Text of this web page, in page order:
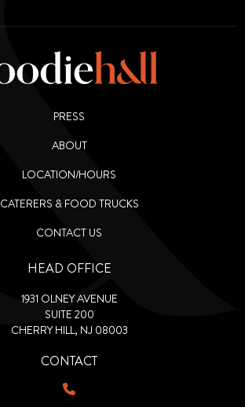
PRESS
ABOUT
LOCATION/HOURS
CATERERS & FOOD TRUCKS
CONTACT US
HEAD OFFICE
1931 OLNEY AVENUE
SUITE 200
CHERRY HILL, NJ 08003
CONTACT